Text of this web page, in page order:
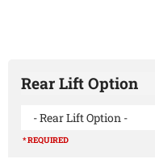
Rear Lift Option
- Rear Lift Option -
* REQUIRED